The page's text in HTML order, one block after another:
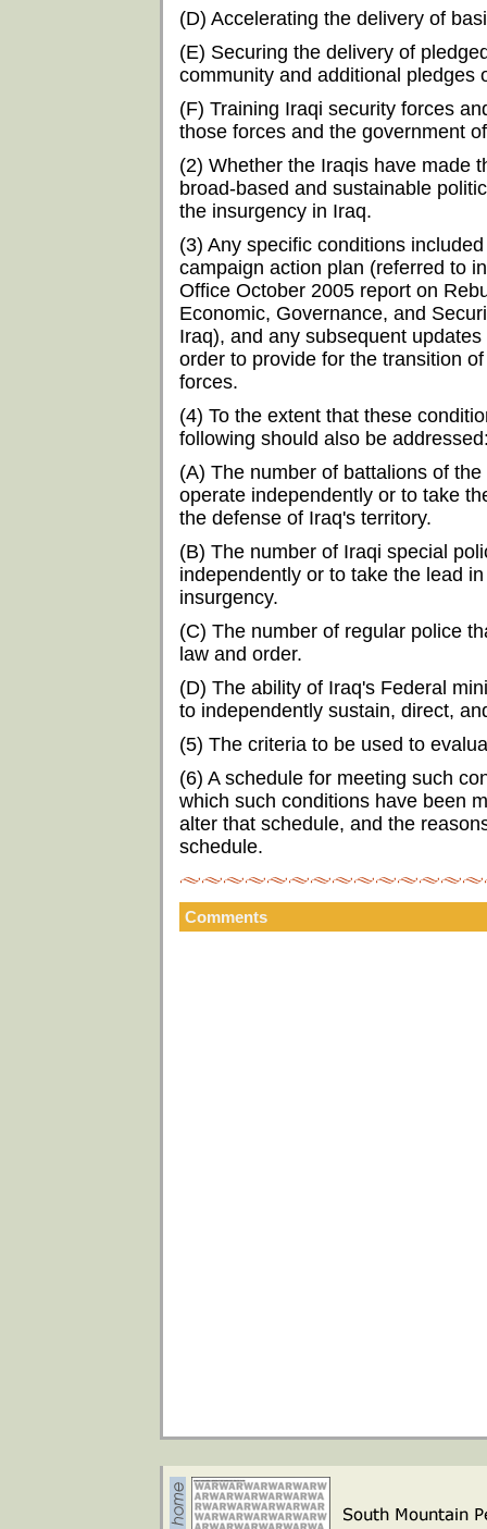
(D) Accelerating the delivery of
(E) Securing the delivery of
community and additional pledges
(F) Training Iraqi security forces
those forces and the government
(2) Whether the Iraqis have made
broad-based and sustainable
the insurgency in Iraq.
(3) Any specific conditions
campaign action plan (referred to
Office October 2005 report on
Economic, Governance, and
Iraq), and any subsequent
order to provide for the transition
forces.
(4) To the extent that these
following should also be
(A) The number of battalions of
operate independently or to take
the defense of Iraq's territory.
(B) The number of Iraqi special
independently or to take the lead
insurgency.
(C) The number of regular police
law and order.
(D) The ability of Iraq's Federal
to independently sustain, direct,
(5) The criteria to be used to
(6) A schedule for meeting such
which such conditions have been
alter that schedule, and the
schedule.
Comments